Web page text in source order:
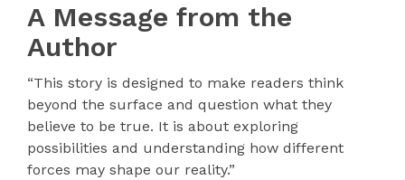
A Message from the
Author
“This story is designed to make readers think
beyond the surface and question what they
believe to be true. It is about exploring
possibilities and understanding how different
forces may shape our reality.”